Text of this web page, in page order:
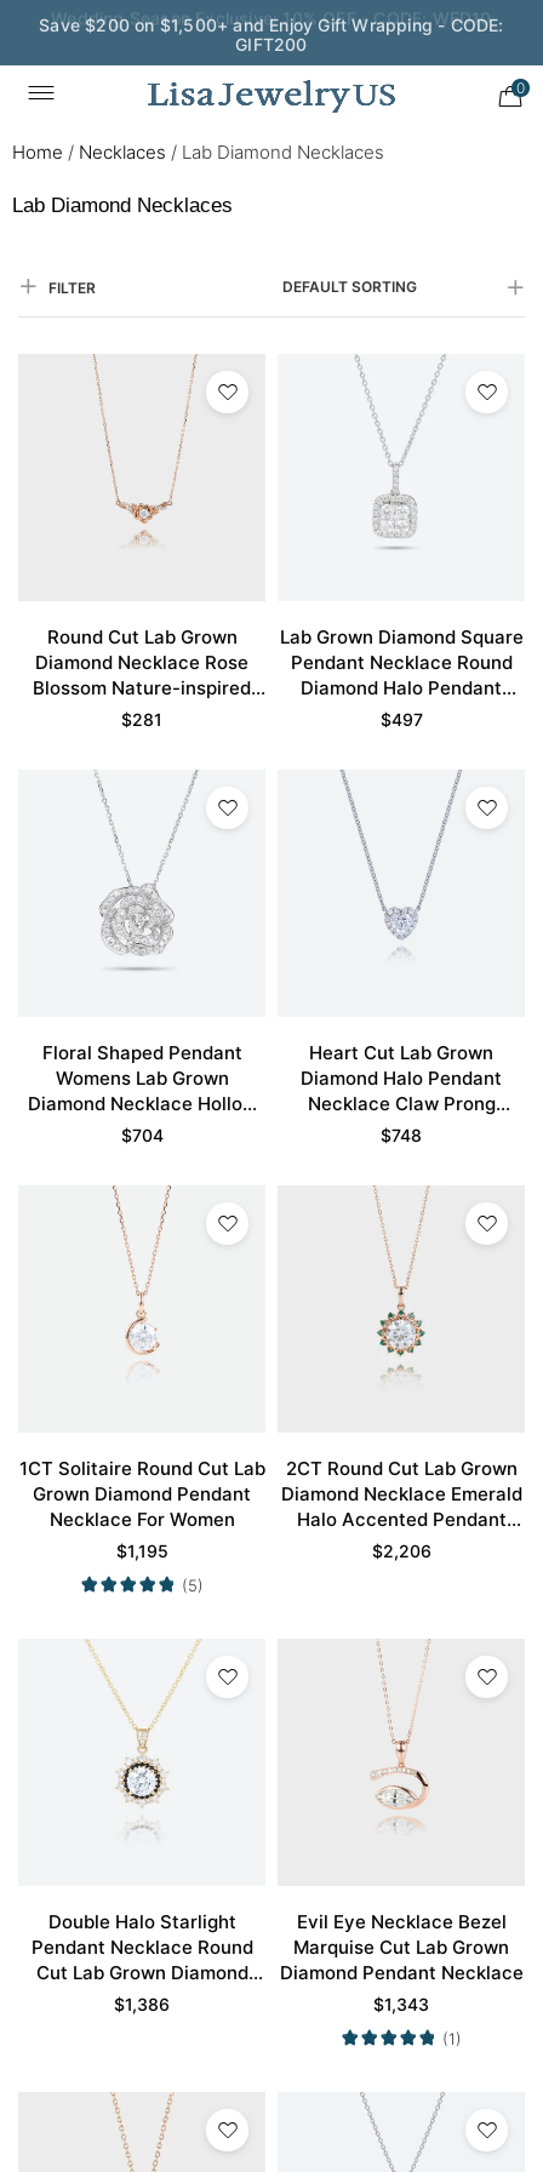
Save $200 on $1,500+ and Enjoy Gift Wrapping - CODE:
GIFT200
0
Home / Necklaces / Lab Diamond Necklaces
Lab Diamond Necklaces
FILTER DEFAULT SORTING
Round Cut Lab Grown
Diamond Necklace Rose
Blossom Nature-inspired
Pendant Necklace
$281
Lab Grown Diamond Square
Pendant Necklace Round
Diamond Halo Pendant
Necklace
$497
Floral Shaped Pendant
Womens Lab Grown
Diamond Necklace Hollow
Camellia Flower Necklace
$704
Heart Cut Lab Grown
Diamond Halo Pendant
Necklace Claw Prong
Necklace
$748
1CT Solitaire Round Cut Lab
Grown Diamond Pendant
Necklace For Women
$1,195
(5)
2CT Round Cut Lab Grown
Diamond Necklace Emerald
Halo Accented Pendant
Gift For Women
$2,206
Double Halo Starlight
Pendant Necklace Round
Cut Lab Grown Diamond
Necklace
$1,386
Evil Eye Necklace Bezel
Marquise Cut Lab Grown
Diamond Pendant Necklace
$1,343
(1)